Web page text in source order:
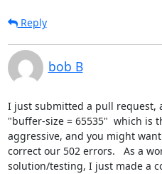
Reply
bob B
I just submitted a pull request,
"buffer-size = 65535"  which is
aggressive, and you might
correct our 502 errors.   As a
solution/testing, I just made a